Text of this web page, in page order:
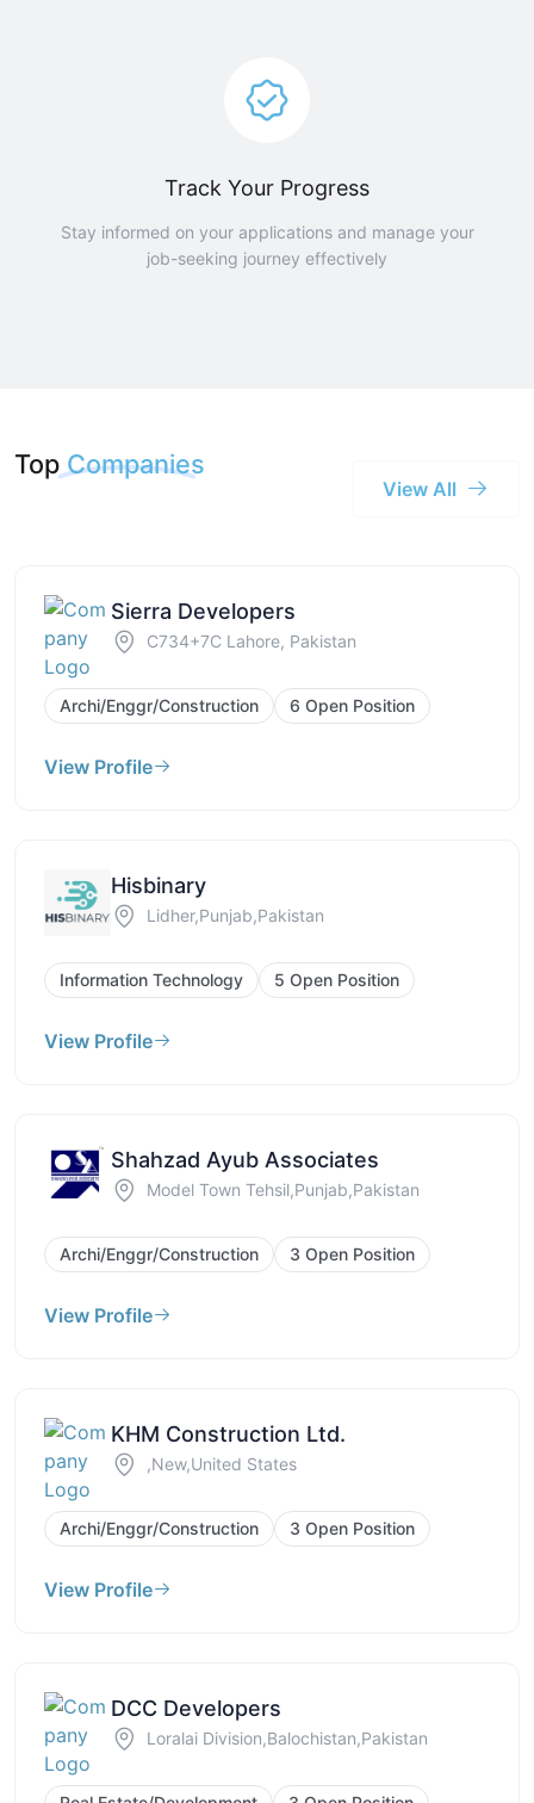
Track Your Progress
Stay informed on your applications and manage your
job-seeking journey effectively
Top Companies
View All
Sierra Developers
C734+7C Lahore, Pakistan
Archi/Enggr/Construction 6 Open Position
View Profile
Hisbinary
Lidher,Punjab,Pakistan
Information Technology 5 Open Position
View Profile
Shahzad Ayub Associates
Model Town Tehsil,Punjab,Pakistan
Archi/Enggr/Construction 3 Open Position
View Profile
KHM Construction Ltd.
,New,United States
Archi/Enggr/Construction 3 Open Position
View Profile
DCC Developers
Loralai Division,Balochistan,Pakistan